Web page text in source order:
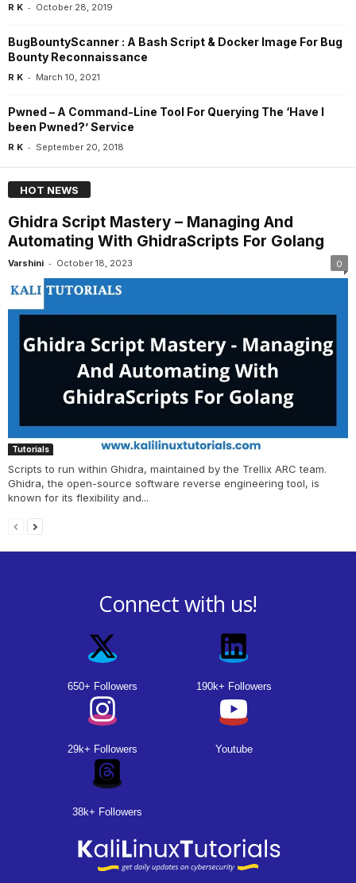
R K - October 28, 2019
BugBountyScanner : A Bash Script & Docker Image For Bug
Bounty Reconnaissance
R K - March 10, 2021
Pwned – A Command-Line Tool For Querying The ‘Have I
been Pwned?’ Service
R K - September 20, 2018
HOT NEWS
Ghidra Script Mastery – Managing And
Automating With GhidraScripts For Golang
Varshini - October 18, 2023 0
Tutorials
Scripts to run within Ghidra, maintained by the Trellix ARC team.
Ghidra, the open-source software reverse engineering tool, is
known for its flexibility and...
Connect with us!
650+ Followers 190k+ Followers
29k+ Followers Youtube
38k+ Followers